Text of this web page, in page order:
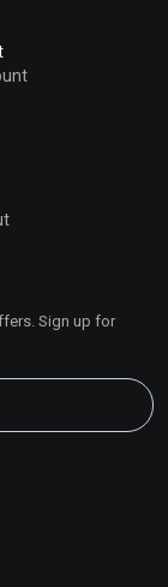
Sign up for